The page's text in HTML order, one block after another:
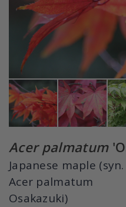
Acer palmatum
Japanese maple (syn.
Acer palmatum
Osakazuki)